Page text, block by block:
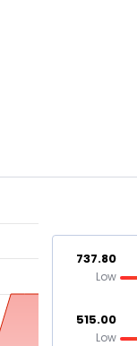
737.80
Low
515.00
Low